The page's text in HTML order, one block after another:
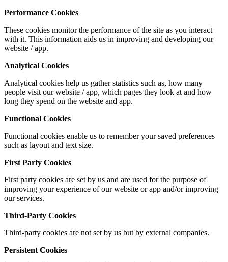
Performance Cookies
These cookies monitor the performance of the site as you interact
with it. This information aids us in improving and developing our
website / app.
Analytical Cookies
Analytical cookies help us gather statistics such as, how many
people visit our website / app, which pages they look at and how
long they spend on the website and app.
Functional Cookies
Functional cookies enable us to remember your saved preferences
such as layout and text size.
First Party Cookies
First party cookies are set by us and are used for the purpose of
improving your experience of our website or app and/or improving
our services.
Third-Party Cookies
Third-party cookies are not set by us but by external companies.
Persistent Cookies